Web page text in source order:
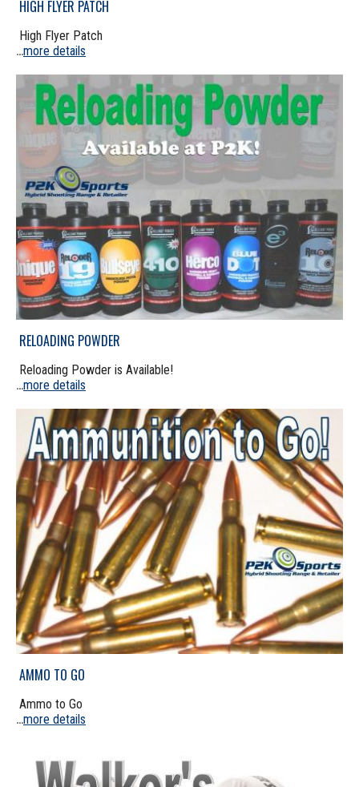
HIGH FLYER PATCH
High Flyer Patch
...more details
RELOADING POWDER
Reloading Powder is Available!
...more details
AMMO TO GO
Ammo to Go
...more details